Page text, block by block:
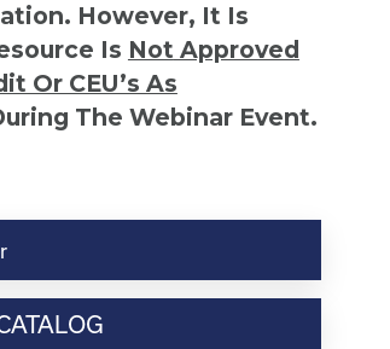
However, It Is
Is Not Approved
Or CEU’s As
The Webinar Event.